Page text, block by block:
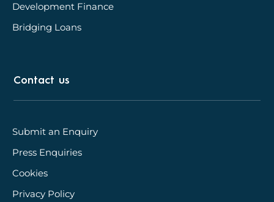
Development Finance
Bridging Loans
Contact us
Submit an Enquiry
Press Enquiries
Cookies
Privacy Policy